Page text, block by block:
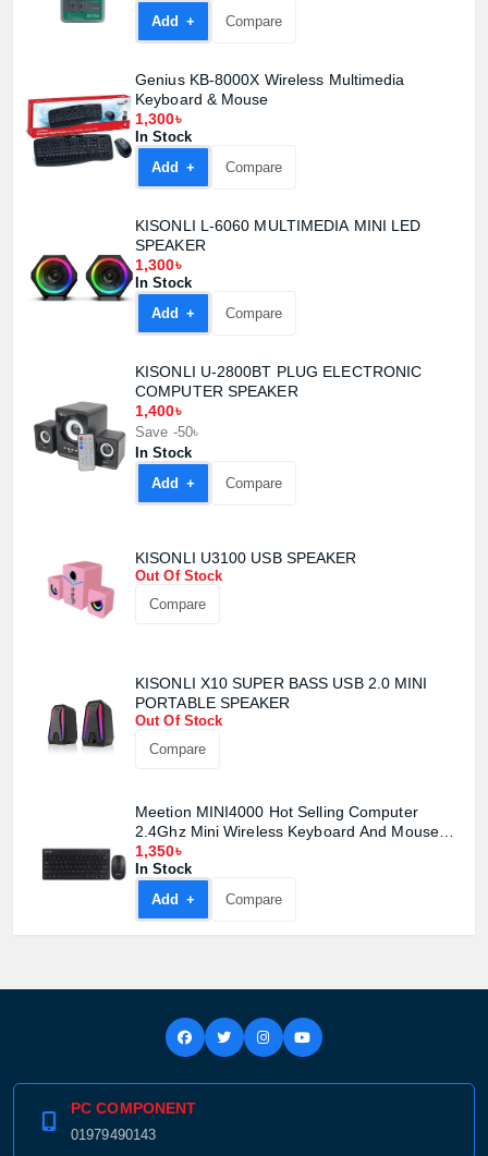
Add +
Compare
Genius KB-8000X Wireless Multimedia
Keyboard & Mouse
1,300৳
In Stock
Add +
Compare
KISONLI L-6060 MULTIMEDIA MINI LED
SPEAKER
1,300৳
In Stock
Add +
Compare
KISONLI U-2800BT PLUG ELECTRONIC
COMPUTER SPEAKER
1,400৳
Save -50৳
In Stock
Add +
Compare
KISONLI U3100 USB SPEAKER
Out Of Stock
Compare
KISONLI X10 SUPER BASS USB 2.0 MINI
PORTABLE SPEAKER
Out Of Stock
Compare
Meetion MINI4000 Hot Selling Computer
2.4Ghz Mini Wireless Keyboard And Mouse
Combo
1,350৳
In Stock
Add +
Compare
PC COMPONENT
01979490143
View cart Confirm order